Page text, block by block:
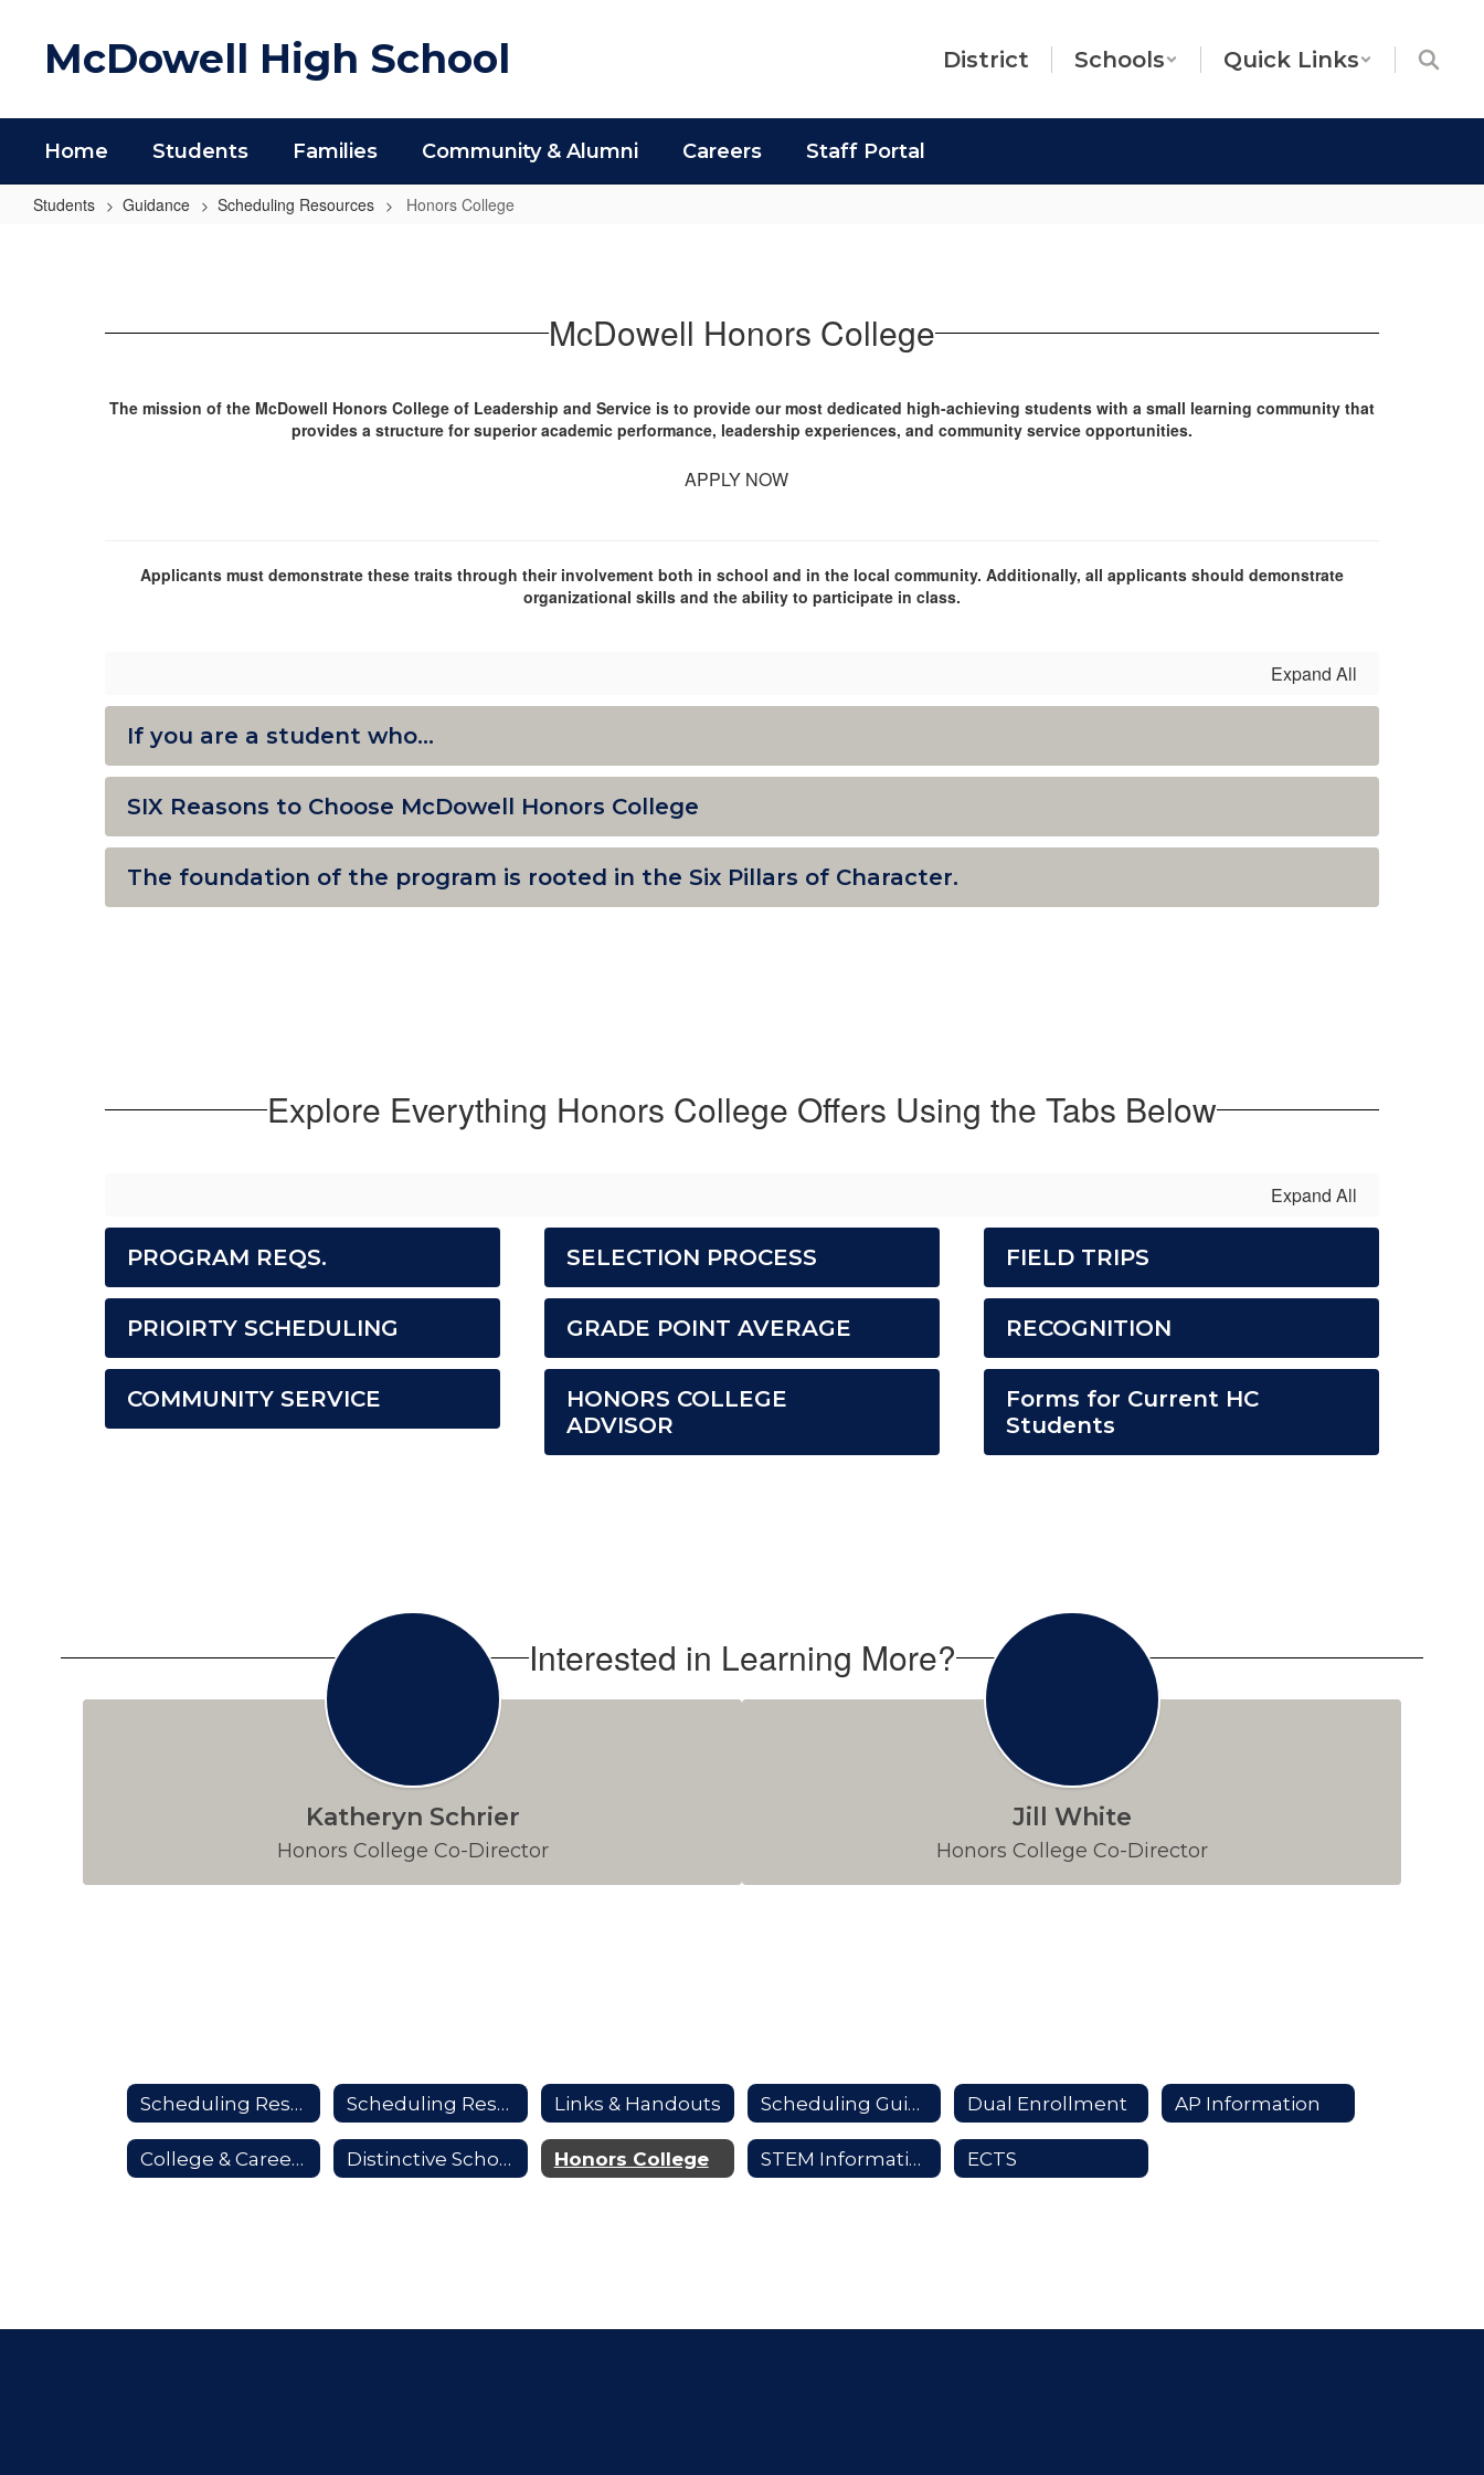
McDowell High School District Schools Quick Links
Home Students Families Community & Alumni Careers Staff Portal
Students Guidance Scheduling Resources Honors College
McDowell Honors College
The mission of the McDowell Honors College of Leadership and Service is to provide our most dedicated high-achieving students with a small learning community that
provides a structure for superior academic performance, leadership experiences, and community service opportunities.
APPLY NOW
Applicants must demonstrate these traits through their involvement both in school and in the local community. Additionally, all applicants should demonstrate
organizational skills and the ability to participate in class.
Expand All
If you are a student who...
SIX Reasons to Choose McDowell Honors College
The foundation of the program is rooted in the Six Pillars of Character.
Explore Everything Honors College Offers Using the Tabs Below
Expand All
PROGRAM REQS. SELECTION PROCESS FIELD TRIPS
PRIOIRTY SCHEDULING GRADE POINT AVERAGE RECOGNITION
COMMUNITY SERVICE
HONORS COLLEGE
ADVISOR
Forms for Current HC
Students
Interested in Learning More?
Katheryn Schrier
Honors College Co-Director
Jill White
Honors College Co-Director
Scheduling Resources Home Scheduling Resources Home Links & Handouts Scheduling Guide Dual Enrollment AP Information
College & Career Prep Distinctive Scholars Honors College STEM Information ECTS